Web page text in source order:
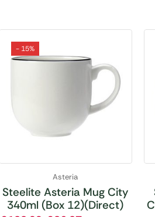
- 15%
Asteria
Steelite Asteria Mug City
340ml (Box 12)(Direct)